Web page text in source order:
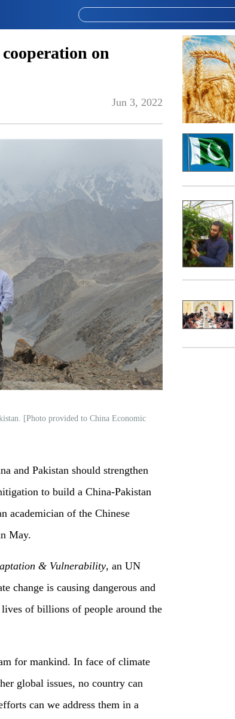
on
Jun 3, 2022
[Photo provided to China Economic
and Pakistan should strengthen
to build a China-Pakistan
academician of the Chinese
May.
& Vulnerability, an UN
change is causing dangerous and
of billions of people around the
for mankind. In face of climate
global issues, no country can
can we address them in a